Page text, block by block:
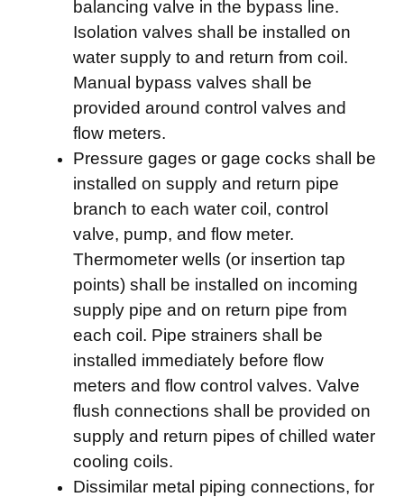
balancing valve in the bypass line.
Isolation valves shall be installed on
water supply to and return from coil.
Manual bypass valves shall be
provided around control valves and
flow meters.
Pressure gages or gage cocks shall be
installed on supply and return pipe
branch to each water coil, control
valve, pump, and flow meter.
Thermometer wells (or insertion tap
points) shall be installed on incoming
supply pipe and on return pipe from
each coil. Pipe strainers shall be
installed immediately before flow
meters and flow control valves. Valve
flush connections shall be provided on
supply and return pipes of chilled water
cooling coils.
Dissimilar metal piping connections, for